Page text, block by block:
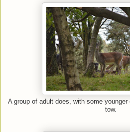
A group of adult does, with some
tow.